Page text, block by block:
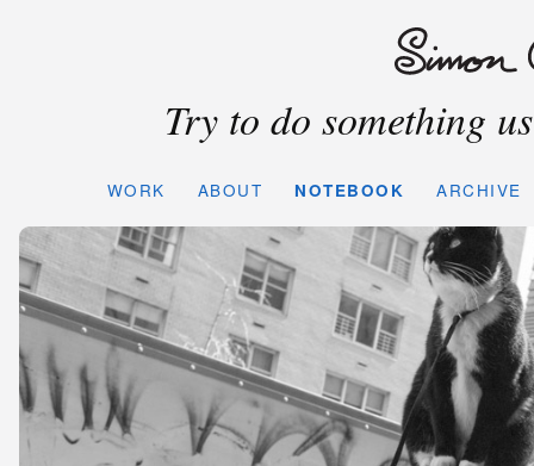
Try to do something
WORK ABOUT NOTEBOOK ARCHIVE